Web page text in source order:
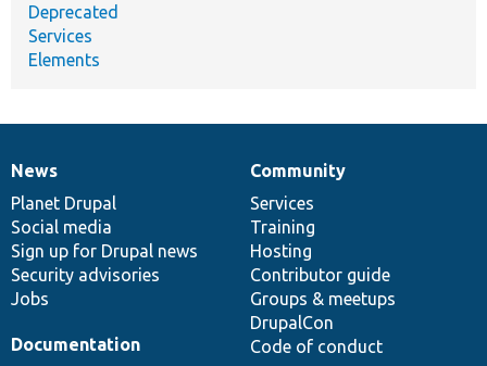
Deprecated
Services
Elements
News
items
News
Planet Drupal
Social media
Sign up for Drupal news
Security advisories
Jobs
Our
community
Community
Services
Training
Hosting
Contributor guide
Groups & meetups
DrupalCon
Code of conduct
Documentation
Documentation
Drupal
code
base
Governance
of
community